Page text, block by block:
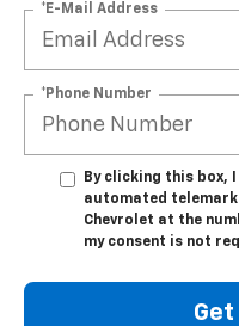
*E-Mail Address
*Phone Number
By clicking this box,
automated
Chevrolet at the
my consent is not